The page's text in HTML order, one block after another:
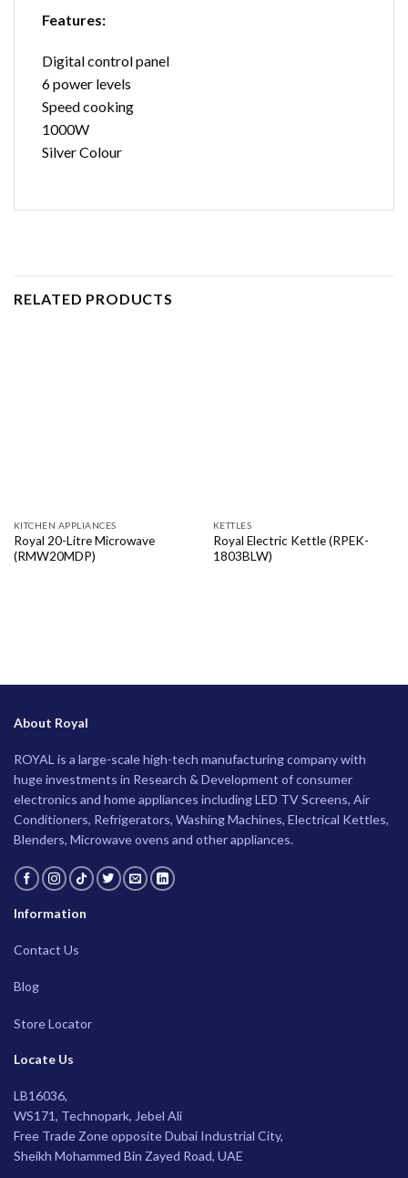
Features:
Digital control panel
6 power levels
Speed cooking
1000W
Silver Colour
RELATED PRODUCTS
KITCHEN APPLIANCES
Royal 20-Litre Microwave
(RMW20MDP)
KETTLES
Royal Electric Kettle (RPEK-
1803BLW)
About Royal
ROYAL is a large-scale high-tech manufacturing company with
huge investments in Research & Development of consumer
electronics and home appliances including LED TV Screens, Air
Conditioners, Refrigerators, Washing Machines, Electrical Kettles,
Blenders, Microwave ovens and other appliances.
Information
Contact Us
Blog
Store Locator
Locate Us
LB16036,
WS171, Technopark, Jebel Ali
Free Trade Zone opposite Dubai Industrial City,
Sheikh Mohammed Bin Zayed Road, UAE